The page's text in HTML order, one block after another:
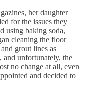
her daughter
for the issues they
using baking soda,
cleaning the floor
grout lines as
and unfortunately, the
no change at all, even
and decided to